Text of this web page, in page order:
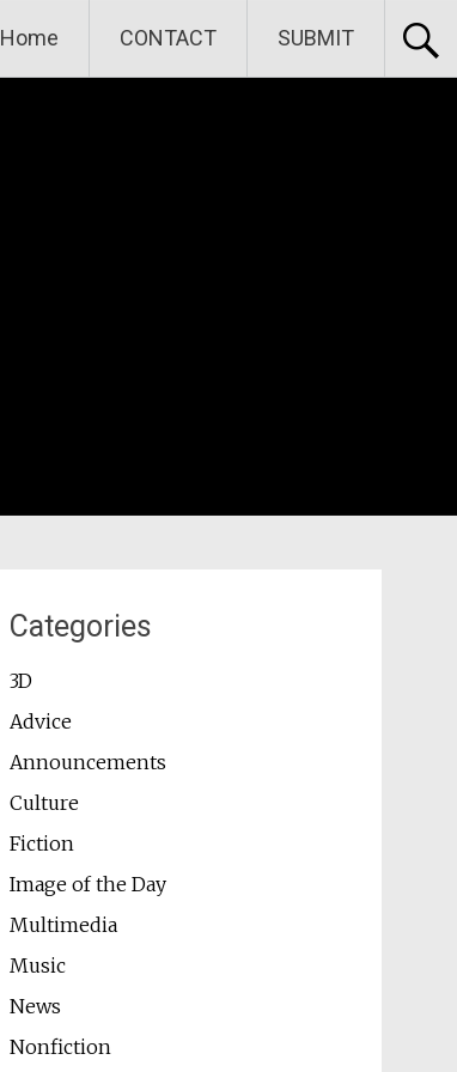
Home CONTACT SUBMIT
Categories
3D
Advice
Announcements
Culture
Fiction
Image of the Day
Multimedia
Music
News
Nonfiction